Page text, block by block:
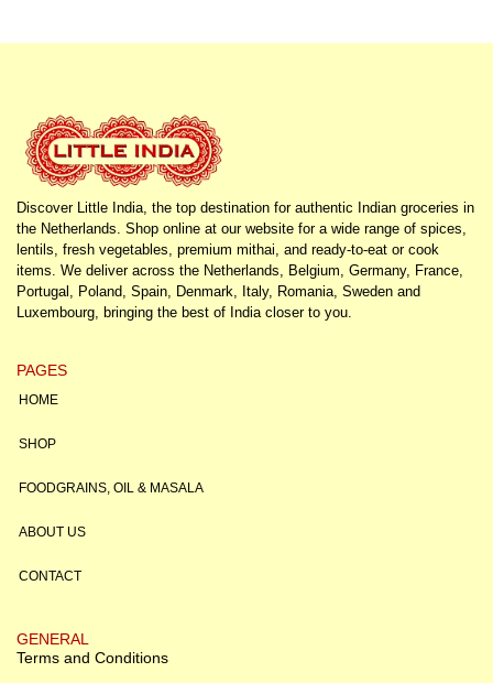
Discover Little India, the top destination for authentic Indian groceries in
the Netherlands. Shop online at our website for a wide range of spices,
lentils, fresh vegetables, premium mithai, and ready-to-eat or cook
items. We deliver across the Netherlands, Belgium, Germany, France,
Portugal, Poland, Spain, Denmark, Italy, Romania, Sweden and
Luxembourg, bringing the best of India closer to you.
PAGES
HOME
SHOP
FOODGRAINS, OIL & MASALA
ABOUT US
CONTACT
GENERAL
Terms and Conditions